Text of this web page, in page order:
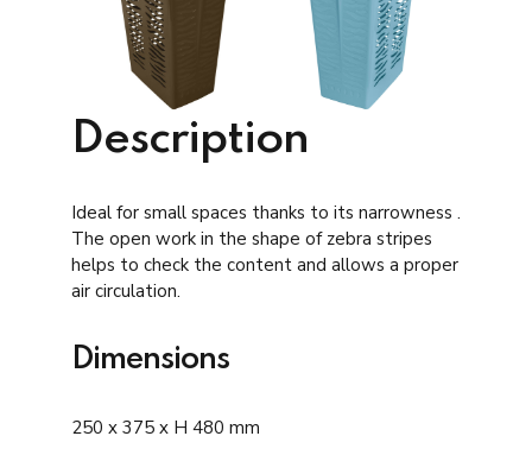
Description
Ideal for small spaces thanks to its narrowness .
The open work in the shape of zebra stripes
helps to check the content and allows a proper
air circulation.
Dimensions
250 x 375 x H 480 mm